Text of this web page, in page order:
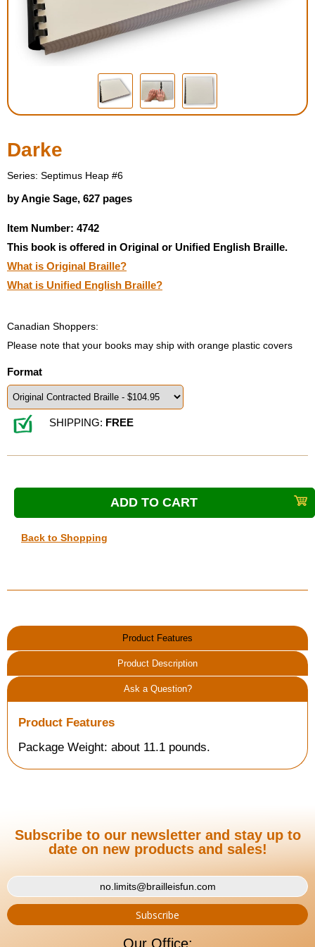
Housewares
Braille Workshop
Toys and Games
Low Vision Products
Copy Center
Talking Software
Darke
Series: Septimus Heap #6
by Angie Sage, 627 pages
Item Number: 4742
This book is offered in Original or Unified English Braille.
What is Original Braille?
What is Unified English Braille?
Canadian Shoppers:
Please note that your books may ship with orange plastic covers
Format
SHIPPING: FREE
Back to Shopping
Product Features
Product Description
Ask a Question?
Product Features
Package Weight: about 11.1 pounds.
Subscribe to our newsletter and stay up to
date on new products and sales!
Our Office: